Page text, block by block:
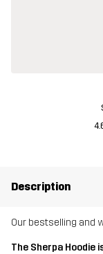
Description
Our bestselling and
The Sherpa Hoodie